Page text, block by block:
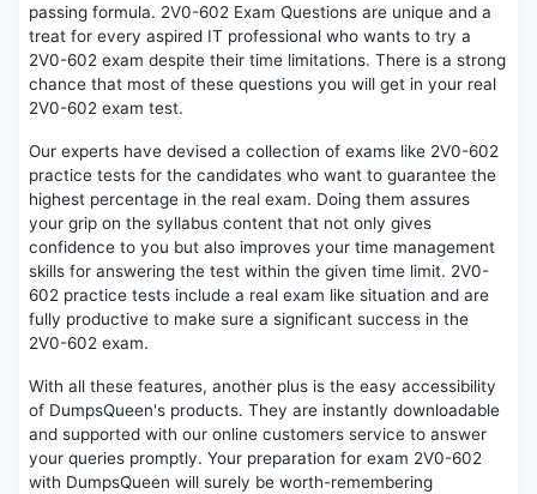
passing formula. 2V0-602 Exam Questions are unique and a
treat for every aspired IT professional who wants to try a
2V0-602 exam despite their time limitations. There is a strong
chance that most of these questions you will get in your real
2V0-602 exam test.
Our experts have devised a collection of exams like 2V0-602
practice tests for the candidates who want to guarantee the
highest percentage in the real exam. Doing them assures
your grip on the syllabus content that not only gives
confidence to you but also improves your time management
skills for answering the test within the given time limit. 2V0-
602 practice tests include a real exam like situation and are
fully productive to make sure a significant success in the
2V0-602 exam.
With all these features, another plus is the easy accessibility
of DumpsQueen's products. They are instantly downloadable
and supported with our online customers service to answer
your queries promptly. Your preparation for exam 2V0-602
with DumpsQueen will surely be worth-remembering